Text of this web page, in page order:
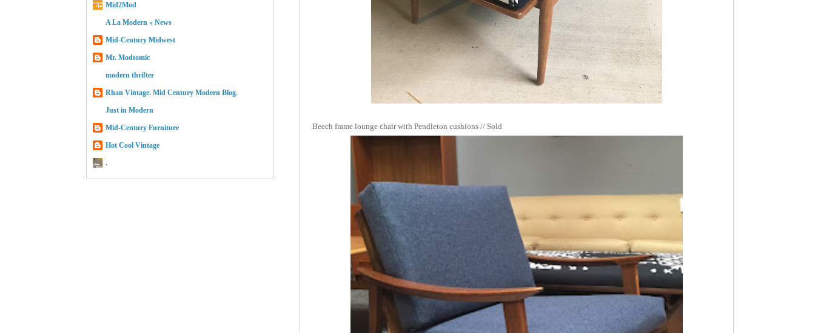
Beech frame lounge chair with Pendleton cushions // Sold
Mid2Mod
A La Modern » News
Mid-Century Midwest
Mr. Modtomic
modern thrifter
Rhan Vintage. Mid Century Modern Blog.
Just in Modern
Mid-Century Furniture
Hot Cool Vintage
.